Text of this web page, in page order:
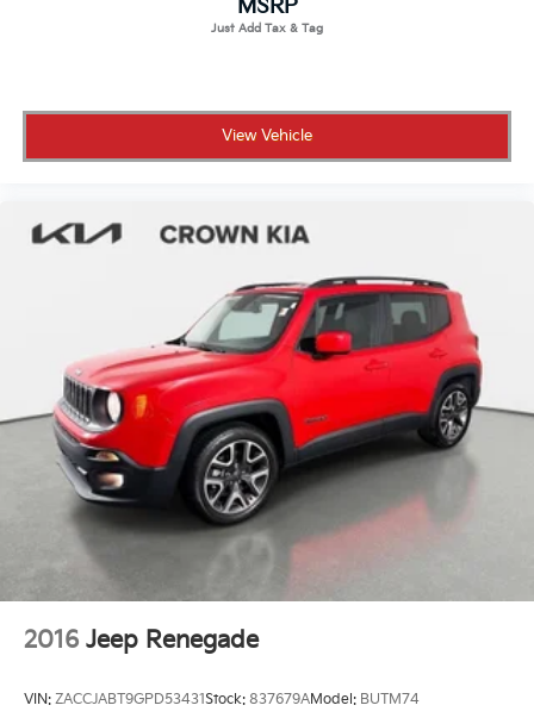
All prices plus sales tax, tag and titling, and dealer
service fee of $1,195.00 which represents cost and
documents related to the sale.
MSRP
View Vehicle
2016 Jeep Renegade
VIN: ZACCJABT9GPD53431Stock: 837679AModel: BUTM74